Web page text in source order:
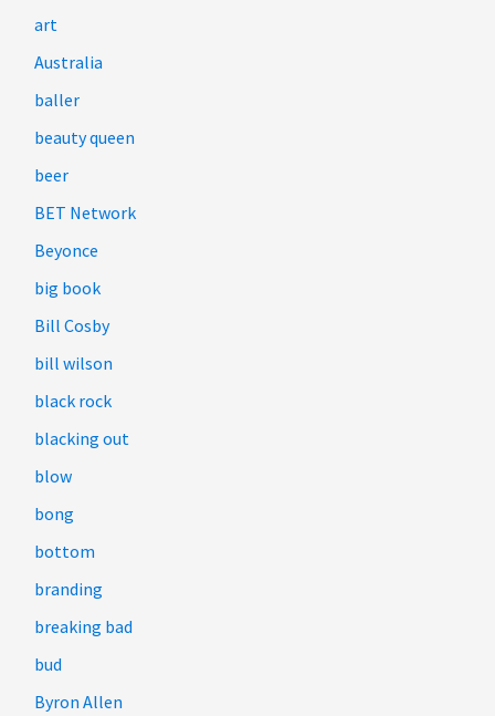
art
Australia
baller
beauty queen
beer
BET Network
Beyonce
big book
Bill Cosby
bill wilson
black rock
blacking out
blow
bong
bottom
branding
breaking bad
bud
Byron Allen